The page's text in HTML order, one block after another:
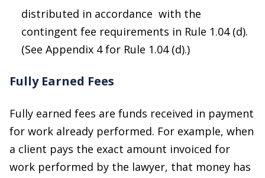
distributed in accordance with the
contingent fee requirements in Rule 1.04 (d).
(See Appendix 4 for Rule 1.04 (d).)
Fully Earned Fees
Fully earned fees are funds received in payment
for work already performed. For example, when
a client pays the exact amount invoiced for
work performed by the lawyer, that money has